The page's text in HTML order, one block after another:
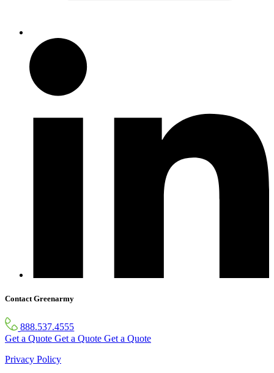
Contact Greenarmy
888.537.4555
Get a Quote Get a Quote Get a Quote
Privacy Policy